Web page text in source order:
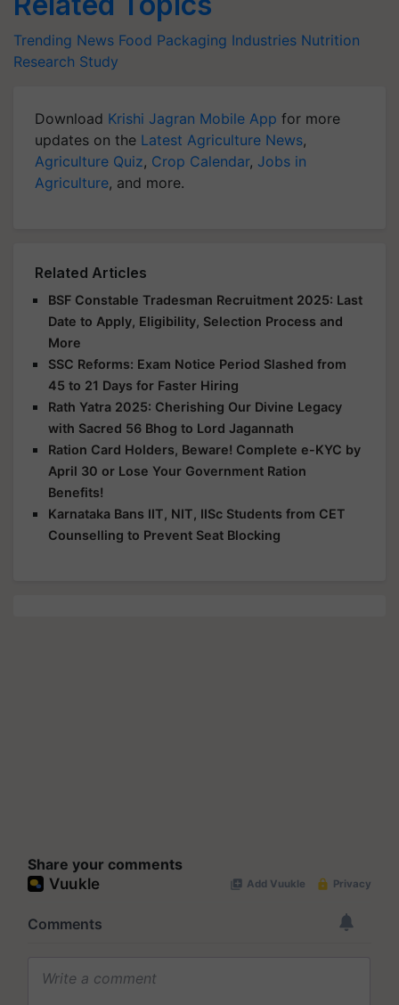
Trending News Food Packaging Industries Nutrition
Research Study
Download Krishi Jagran Mobile App for more
updates on the Latest Agriculture News,
Agriculture Quiz, Crop Calendar, Jobs in
Agriculture, and more.
Related Articles
BSF Constable Tradesman Recruitment 2025: Last
Date to Apply, Eligibility, Selection Process and
More
SSC Reforms: Exam Notice Period Slashed from
45 to 21 Days for Faster Hiring
Rath Yatra 2025: Cherishing Our Divine Legacy
with Sacred 56 Bhog to Lord Jagannath
Ration Card Holders, Beware! Complete e-KYC by
April 30 or Lose Your Government Ration
Benefits!
Karnataka Bans IIT, NIT, IISc Students from CET
Counselling to Prevent Seat Blocking
Share your comments